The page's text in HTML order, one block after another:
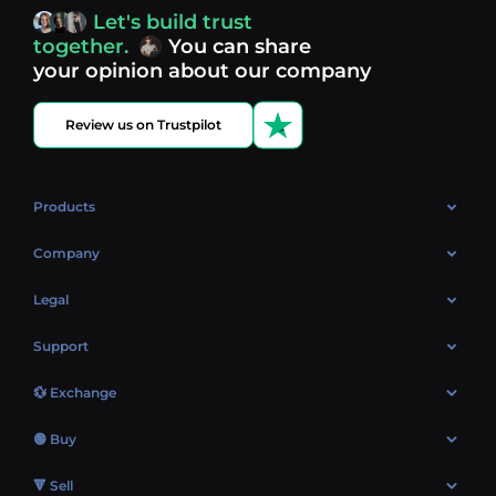
Discover what’s next in crypto - your next opportunity
might be just one click away.
Let's build trust
together.
You can share
your opinion about our company
Review us on Trustpilot
Products
OTC
Company
About Us
Market
Blog
Legal
Cookies Policy
AML policy
Terms
Support
Contacts
Sitemap
💱 Exchange
Exchange Bitcoin (BTC)
🟢 Buy
EUR → BTC
🔻 Sell